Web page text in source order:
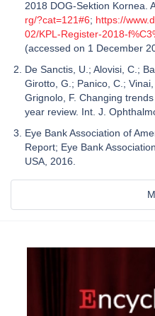
2018 DOG-Sektion Kornea.
rg/?cat=121#6; https://
02/KPL-Register-2018-
(accessed on 1 December
De Sanctis, U.; Alovisi, C.;
Girotto, G.; Panico, C.;
Grignolo, F. Changing
year review. Int. J.
Eye Bank Association of
Report; Eye Bank
USA, 2016.